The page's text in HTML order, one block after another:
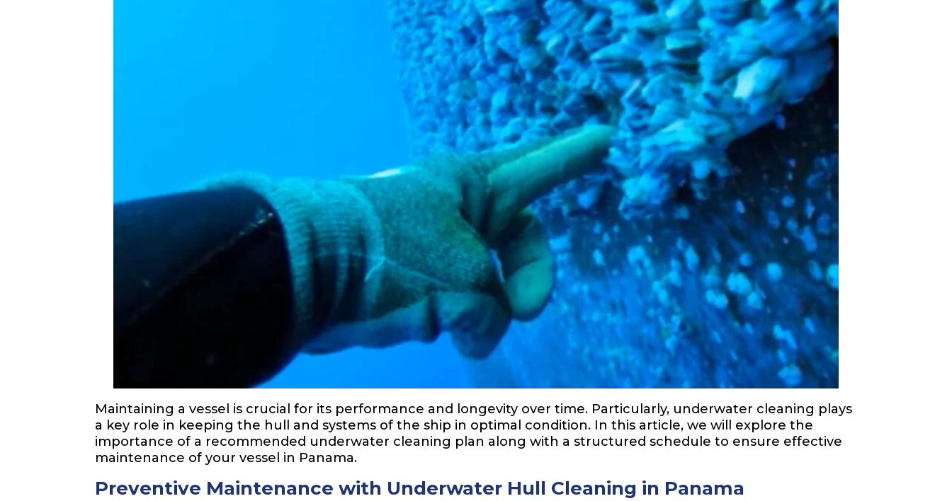
Maintaining a vessel is crucial for its performance and longevity over time. Particularly, underwater cleaning plays
a key role in keeping the hull and systems of the ship in optimal condition. In this article, we will explore the
importance of a recommended underwater cleaning plan along with a structured schedule to ensure effective
maintenance of your vessel in Panama.
Preventive Maintenance with Underwater Hull Cleaning in Panama